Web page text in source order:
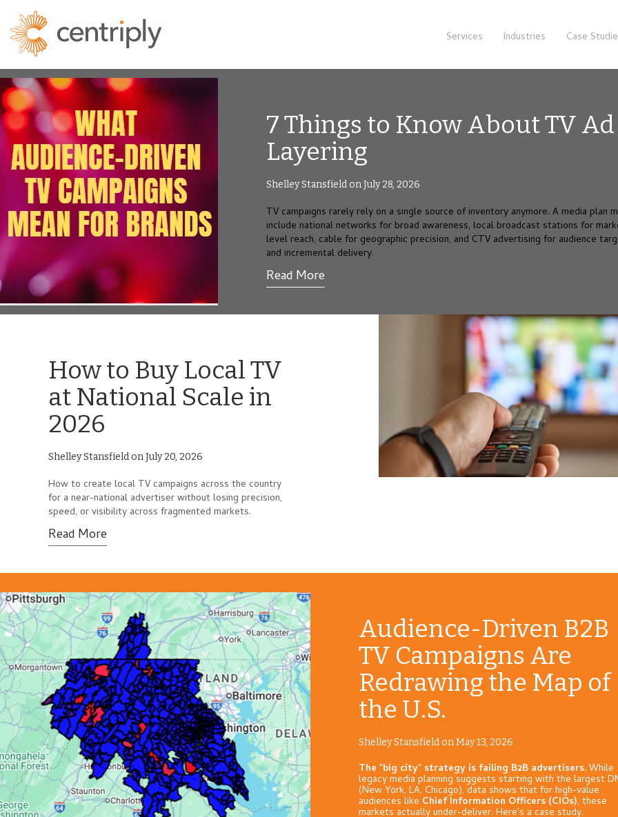
Services Industries Case
7 Things to Know About TV Ad
Layering
Shelley Stansfield on July 28, 2026
TV campaigns rarely rely on a single source of inventory anymore. A media plan
include national networks for broad awareness, local broadcast stations for
level reach, cable for geographic precision, and CTV advertising for audience
and incremental delivery.
Read More
How to Buy Local TV
at National Scale in
2026
Shelley Stansfield on July 20, 2026
How to create local TV campaigns across the country
for a near-national advertiser without losing precision,
speed, or visibility across fragmented markets.
Read More
Audience-Driven B2B
TV Campaigns Are
Redrawing the Map of
the U.S.
Shelley Stansfield on May 13, 2026
The "big city" strategy is failing B2B advertisers.While
legacy media planning suggests starting with the largest
(New York, LA, Chicago), data shows that for high-value
audiences like Chief Information Officers (CIOs), these
markets actually under-deliver. Here's a case study.